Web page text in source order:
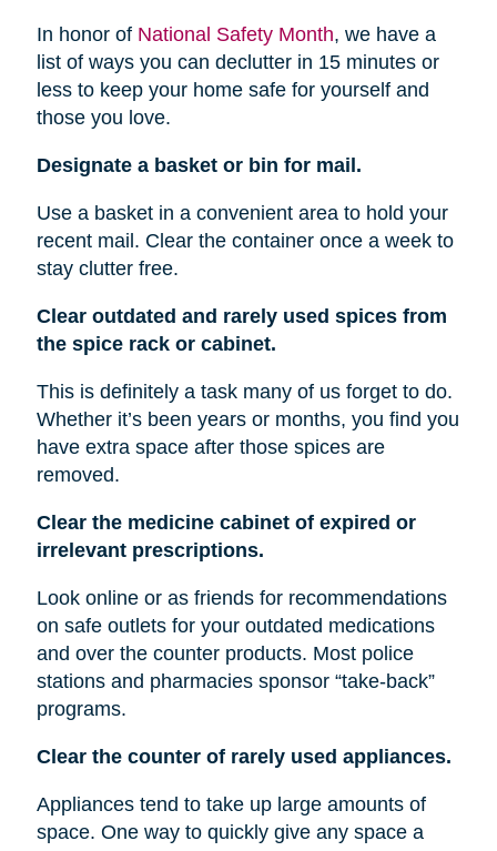
In honor of National Safety Month, we have a
list of ways you can declutter in 15 minutes or
less to keep your home safe for yourself and
those you love.
Designate a basket or bin for mail.
Use a basket in a convenient area to hold your
recent mail. Clear the container once a week to
stay clutter free.
Clear outdated and rarely used spices from
the spice rack or cabinet.
This is definitely a task many of us forget to do.
Whether it’s been years or months, you find you
have extra space after those spices are
removed.
Clear the medicine cabinet of expired or
irrelevant prescriptions.
Look online or as friends for recommendations
on safe outlets for your outdated medications
and over the counter products. Most police
stations and pharmacies sponsor “take-back”
programs.
Clear the counter of rarely used appliances.
Appliances tend to take up large amounts of
space. One way to quickly give any space a